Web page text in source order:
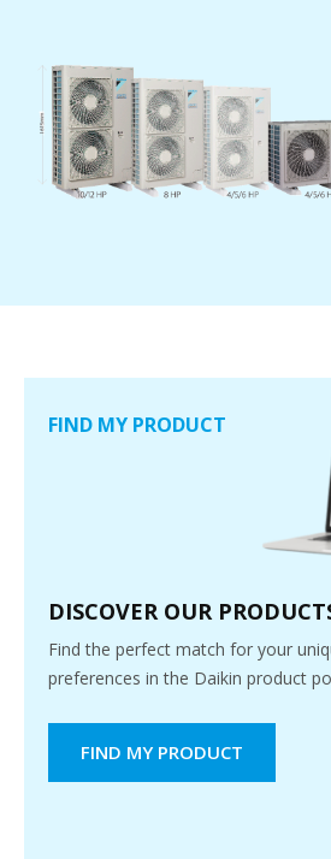
FIND MY PRODUCT
DISCOVER OUR
Find the perfect match for your
preferences in the Daikin product
FIND MY PRODUCT